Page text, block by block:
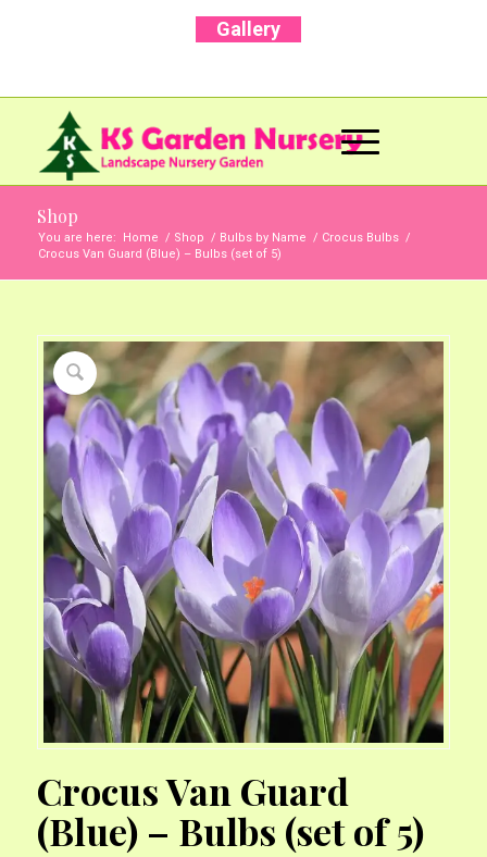
Gallery
Shop
You are here: Home / Shop / Bulbs by Name / Crocus Bulbs /
Crocus Van Guard (Blue) – Bulbs (set of 5)
Crocus Van Guard
(Blue) – Bulbs (set of 5)